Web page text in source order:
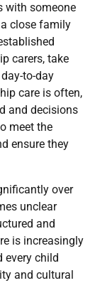
with someone
close family
carers, take
to-day
care is often,
and decisions
meet the
ensure they
over
unclear
and
is increasingly
every child
and cultural